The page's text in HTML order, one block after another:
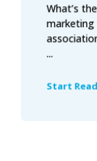
What’s
marketing
...
Start